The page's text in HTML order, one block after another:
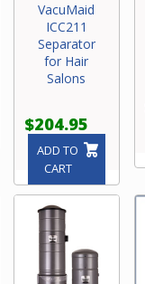
VacuMaid
ICC211
Separator
for Hair
Salons
$204.95
ADD TO
CART